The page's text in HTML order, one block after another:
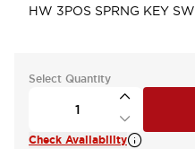
HW 3POS SPRNG KEY SW
Select Quantity
Check Availability